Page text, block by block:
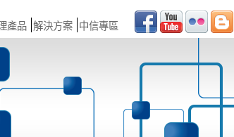
產品 解決方案 中信專區